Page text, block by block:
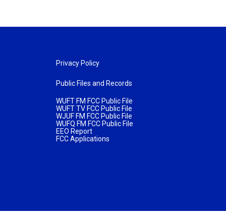
Privacy Policy
Public Files and Records
WUFT FM FCC Public File
WUFT TV FCC Public File
WJUF FM FCC Public File
WUFQ FM FCC Public File
EEO Report
FCC Applications